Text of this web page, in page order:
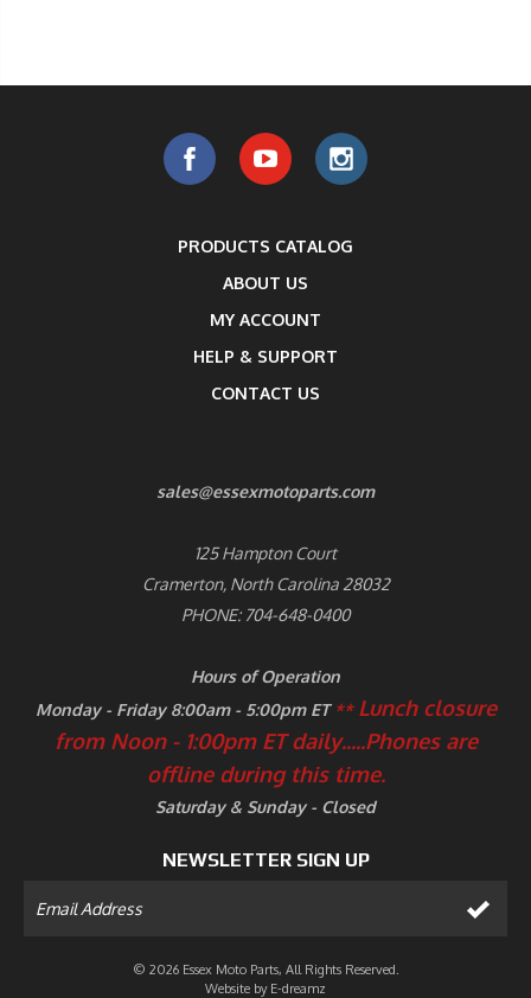
PRODUCTS CATALOG
ABOUT US
MY ACCOUNT
HELP & SUPPORT
CONTACT US
sales@essexmotoparts.com
125 Hampton Court
Cramerton, North Carolina 28032
PHONE: 704-648-0400
Hours of Operation
Monday - Friday 8:00am - 5:00pm ET** Lunch closure
from Noon - 1:00pm ET daily.....Phones are
offline during this time.
Saturday & Sunday - Closed
NEWSLETTER SIGN UP
© 2026 Essex Moto Parts, All Rights Reserved.
Website by E-dreamz